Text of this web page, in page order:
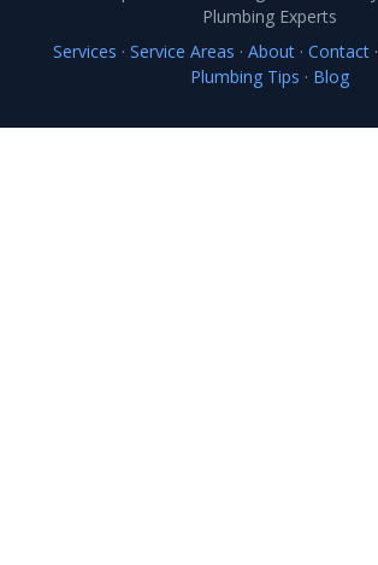
Plumbing Experts
Services · Service Areas · About· Contact·
Plumbing Tips · Blog